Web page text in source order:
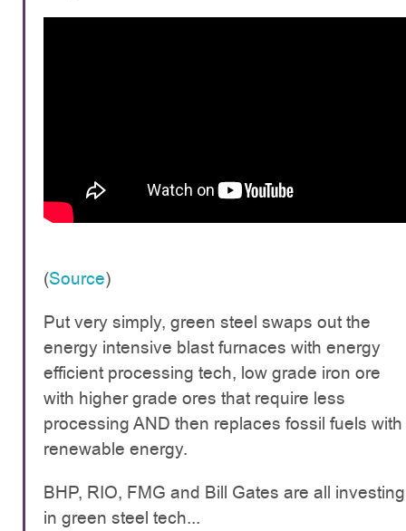
(Source)
Put very simply, green steel swaps out the
energy intensive blast furnaces with energy
efficient processing tech, low grade iron ore
with higher grade ores that require less
processing AND then replaces fossil fuels with
renewable energy.
BHP, RIO, FMG and Bill Gates are all investing
in green steel tech...